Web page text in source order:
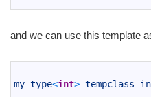
and we can use this template
my_type<int>